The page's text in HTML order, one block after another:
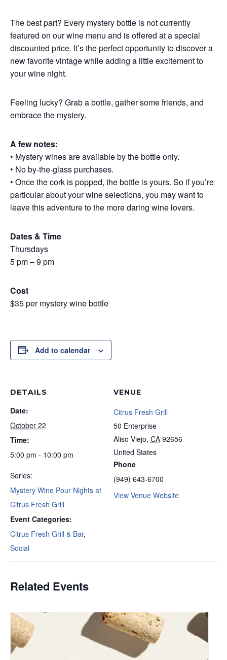
The best part? Every mystery bottle is not currently
featured on our wine menu and is offered at a special
discounted price. It’s the perfect opportunity to discover a
new favorite vintage while adding a little excitement to
your wine night.
Feeling lucky? Grab a bottle, gather some friends, and
embrace the mystery.
A few notes:
• Mystery wines are available by the bottle only.
• No by-the-glass purchases.
• Once the cork is popped, the bottle is yours. So if you’re
particular about your wine selections, you may want to
leave this adventure to the more daring wine lovers.
Dates & Time
Thursdays
5 pm – 9 pm
Cost
$35 per mystery wine bottle
Add to calendar
DETAILS
Date:
October 22
Time:
5:00 pm - 10:00 pm
Series:
Mystery Wine Pour Nights at
Citrus Fresh Grill
Event Categories:
Citrus Fresh Grill & Bar,
Social
VENUE
Citrus Fresh Grill
50 Enterprise
Aliso Viejo, CA 92656
United States
Phone
(949) 643-6700
View Venue Website
Related Events